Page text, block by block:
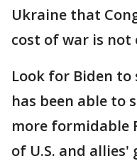
Ukraine that
cost of war is not
Look for Biden
has been able to
more formidable
of U.S. and